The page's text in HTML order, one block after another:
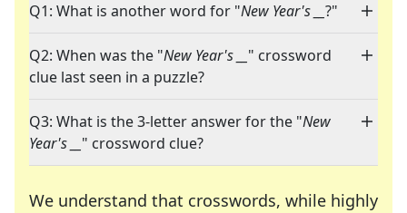
Q1: What is another word for "New Year's __ ?"
Q2: When was the "New Year's __ " crossword
clue last seen in a puzzle?
Q3: What is the 3-letter answer for the "New
Year's __ " crossword clue?
We understand that crosswords, while highly